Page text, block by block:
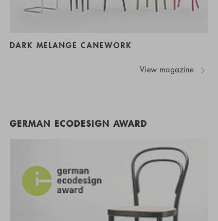
DARK MELANGE CANEWORK
View magazine
GERMAN ECODESIGN AWARD